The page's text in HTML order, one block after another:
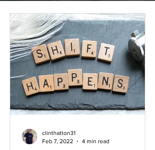
clinthatton31
Feb 7, 2022
4 min read